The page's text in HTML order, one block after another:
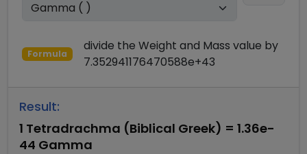
Formula
divide the Weight and Mass value by
7.352941176470588e+43
Result:
1 Tetradrachma (Biblical Greek) = 1.36e-
44 Gamma